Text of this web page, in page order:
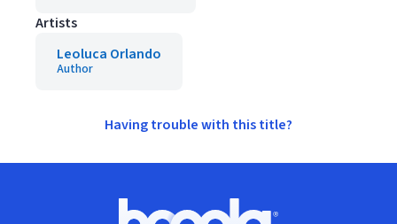
Artists
Leoluca Orlando
Author
Having trouble with this title?